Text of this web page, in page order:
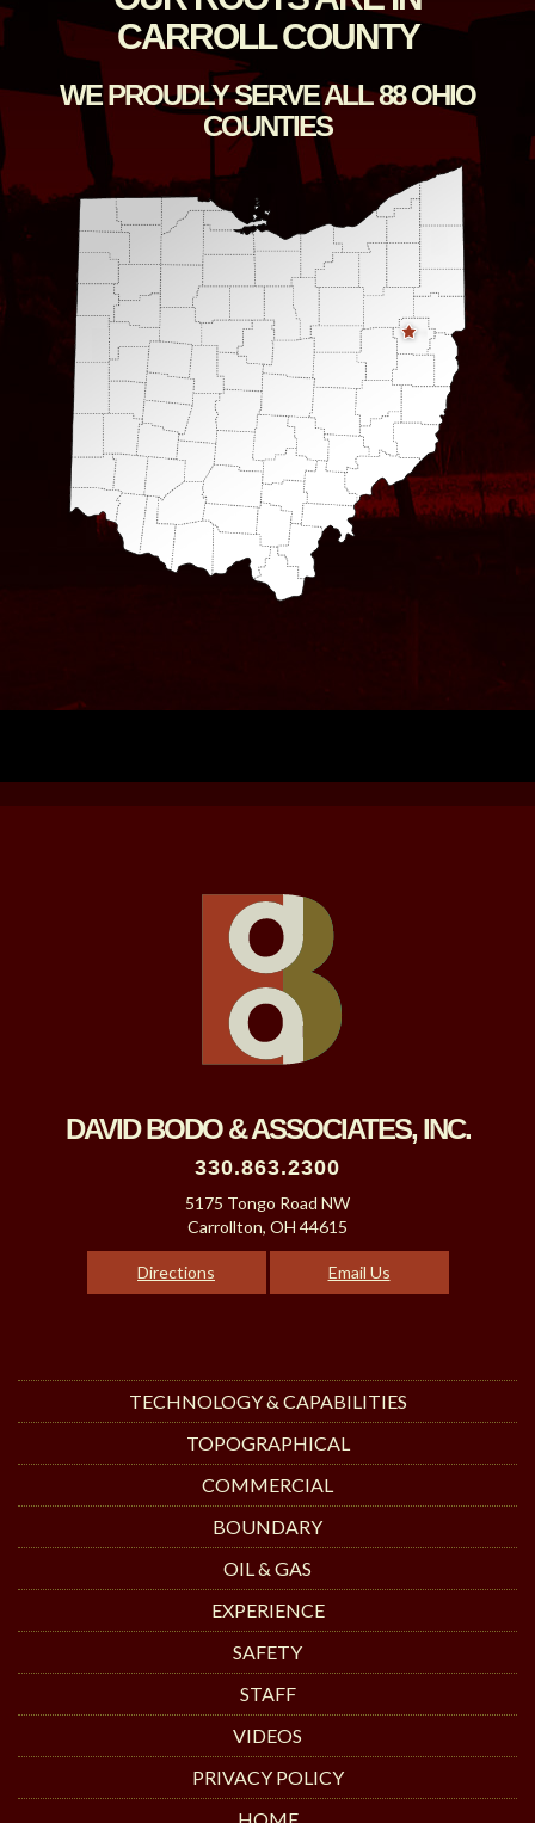
CARROLL COUNTY
WE PROUDLY SERVE ALL 88 OHIO
COUNTIES
DAVID BODO & ASSOCIATES, INC.
330.863.2300
5175 Tongo Road NW
Carrollton, OH 44615
Directions Email Us
TECHNOLOGY & CAPABILITIES
TOPOGRAPHICAL
COMMERCIAL
BOUNDARY
OIL & GAS
EXPERIENCE
SAFETY
STAFF
VIDEOS
PRIVACY POLICY